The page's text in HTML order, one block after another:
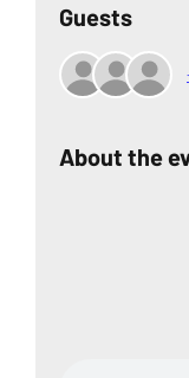
Guests
About the